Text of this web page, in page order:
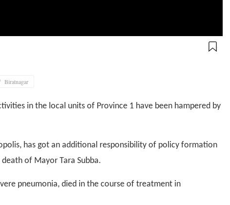
Biratnagar
in the local units of Province 1 have been hampered by
has got an additional responsibility of policy formation
of Mayor Tara Subba.
pneumonia, died in the course of treatment in